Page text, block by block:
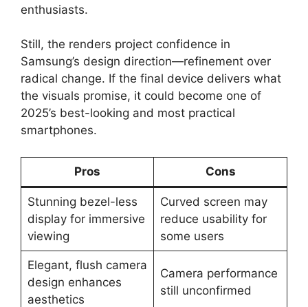
enthusiasts.
Still, the renders project confidence in
Samsung’s design direction—refinement over
radical change. If the final device delivers what
the visuals promise, it could become one of
2025’s best-looking and most practical
smartphones.
Pros Cons
Stunning bezel-less
display for immersive
viewing
Curved screen may
reduce usability for
some users
Elegant, flush camera
design enhances
aesthetics
Camera performance
still unconfirmed